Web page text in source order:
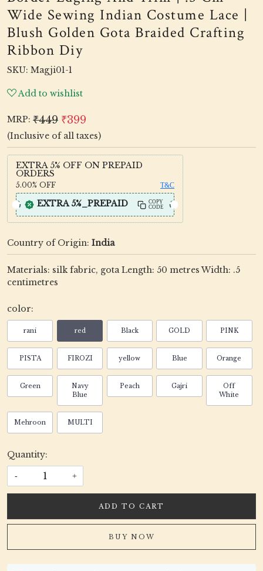
Wide Sewing Indian Costume Lace |
Blush Golden Gota Braided Crafting
Ribbon Diy
SKU: Magji01-1
Add to wishlist
MRP: ₹449 ₹399
(Inclusive of all taxes)
EXTRA 5% OFF ON PREPAID
ORDERS
5.00% OFF T&C
EXTRA 5%_PREPAID
COPY
CODE
Country of Origin: India
Materials: silk fabric, gota Length: 50 metres Width: .5
centimetres
color:
rani red Black GOLD PINK
PISTA FIROZI yellow Blue Orange
Green
Navy
Blue
Peach Gajri
Off
White
Mehroon MULTI
Quantity:
- +
ADD TO CART
BUY NOW